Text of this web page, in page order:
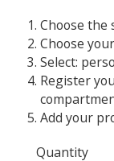
Choose the
Choose
Select:
Register
Add your
Quantity